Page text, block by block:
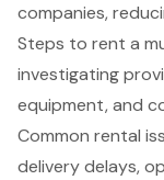
companies,
Steps to rent a
investigating
equipment, and
Common rental
delivery delays,